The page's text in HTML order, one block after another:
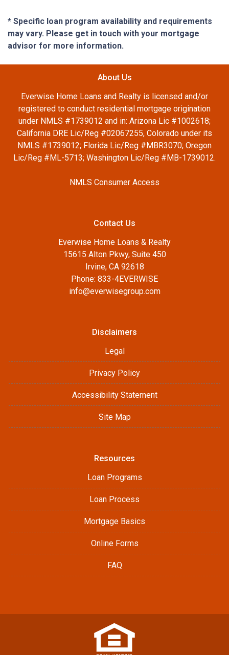
* Specific loan program availability and requirements
may vary. Please get in touch with your mortgage
advisor for more information.
About Us
Everwise Home Loans and Realty is licensed and/or
registered to conduct residential mortgage origination
under NMLS #1739012 and in: Arizona Lic #1002618;
California DRE Lic/Reg #02067255, Colorado under its
NMLS #1739012; Florida Lic/Reg #MBR3070; Oregon
Lic/Reg #ML-5713; Washington Lic/Reg #MB-1739012.
NMLS Consumer Access
Contact Us
Everwise Home Loans & Realty
15615 Alton Pkwy, Suite 450
Irvine, CA 92618
Phone: 833-4EVERWISE
info@everwisegroup.com
Disclaimers
Legal
Privacy Policy
Accessibility Statement
Site Map
Resources
Loan Programs
Loan Process
Mortgage Basics
Online Forms
FAQ